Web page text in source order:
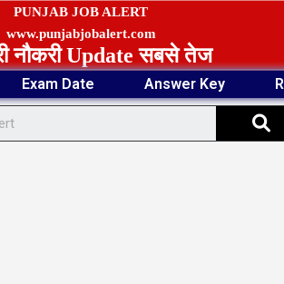
PUNJAB JOB ALERT
www.punjabjobalert.com
नौकरी Update सबसे तेज
Exam Date Answer Key